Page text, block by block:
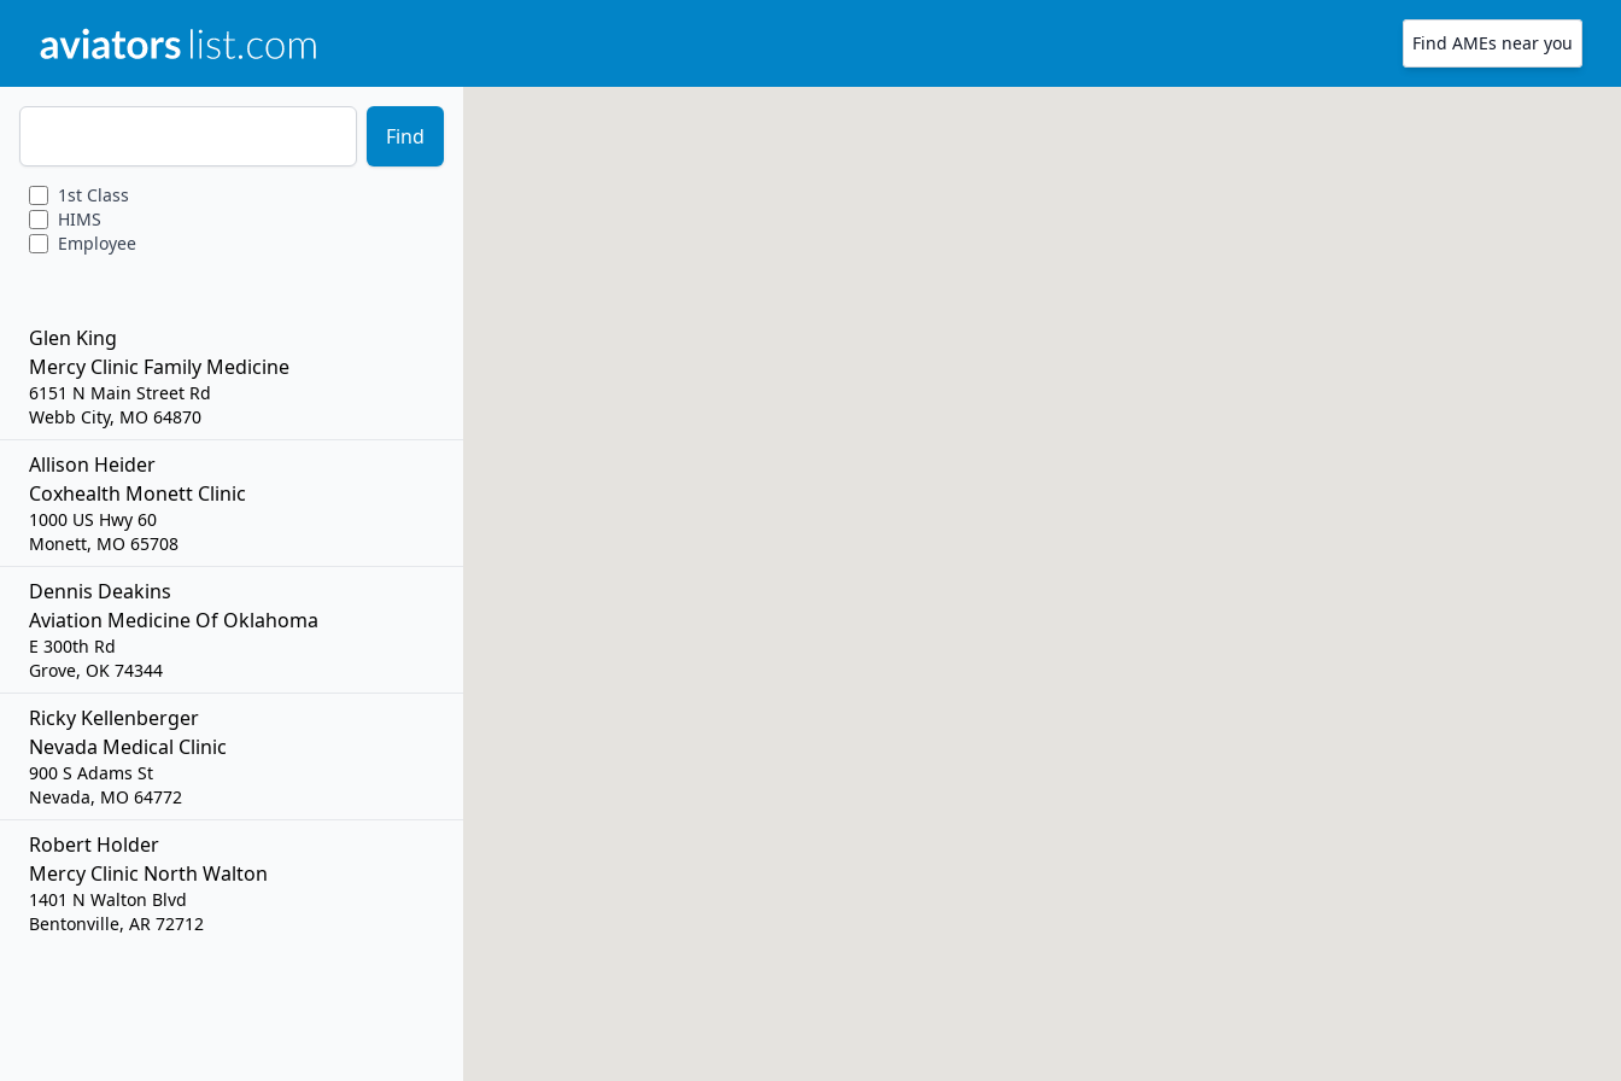
Find AMEs near you
Zip Code
Find
1st Class
HIMS
Employee
Glen King
Mercy Clinic Family Medicine
6151 N Main Street Rd
Webb City, MO 64870
Allison Heider
Coxhealth Monett Clinic
1000 US Hwy 60
Monett, MO 65708
Dennis Deakins
Aviation Medicine Of Oklahoma
E 300th Rd
Grove, OK 74344
Ricky Kellenberger
Nevada Medical Clinic
900 S Adams St
Nevada, MO 64772
Robert Holder
Mercy Clinic North Walton
1401 N Walton Blvd
Bentonville, AR 72712